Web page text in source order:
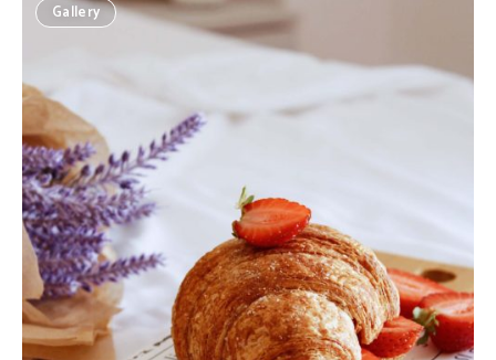
Gallery